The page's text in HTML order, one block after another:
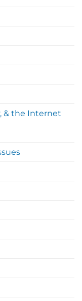
& the Internet